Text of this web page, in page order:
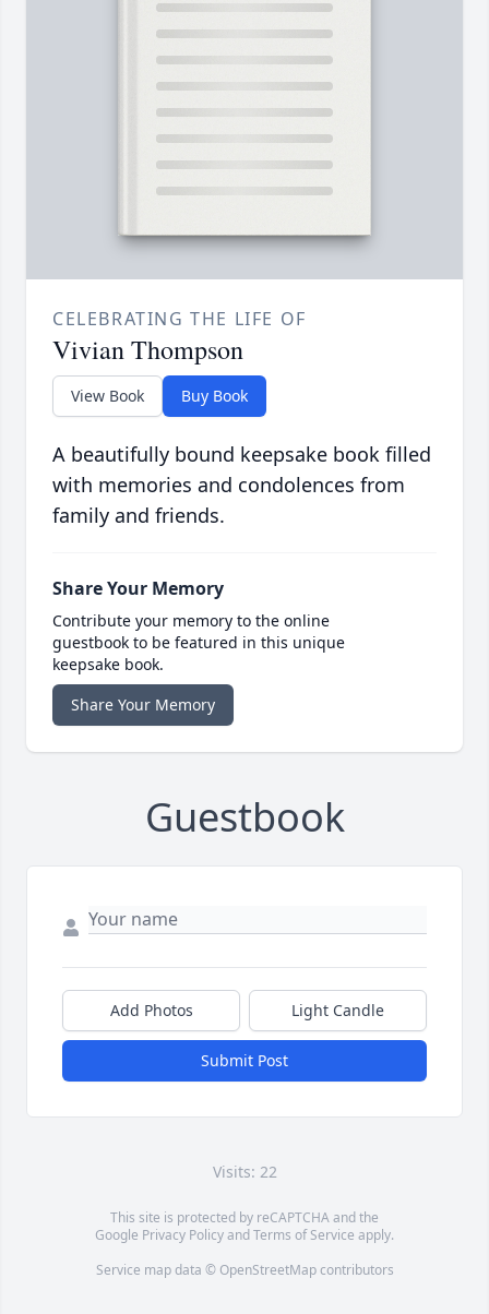
CELEBRATING THE LIFE OF
Vivian Thompson
View Book Buy Book
A beautifully bound keepsake book filled
with memories and condolences from
family and friends.
Share Your Memory
Contribute your memory to the online
guestbook to be featured in this unique
keepsake book.
Share Your Memory
Guestbook
Add Photos Light Candle
Submit Post
Visits: 22
This site is protected by reCAPTCHA and the
Google Privacy PolicyandTerms of Service apply.
Service map data © OpenStreetMapcontributors